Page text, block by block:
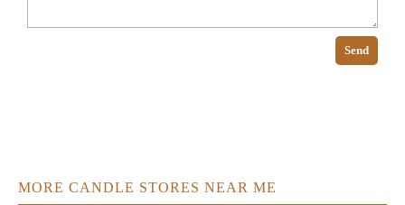
Send
MORE CANDLE STORES NEAR ME